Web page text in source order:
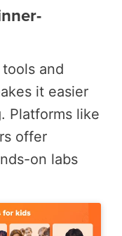
and
it easier
Platforms like
offer
on labs